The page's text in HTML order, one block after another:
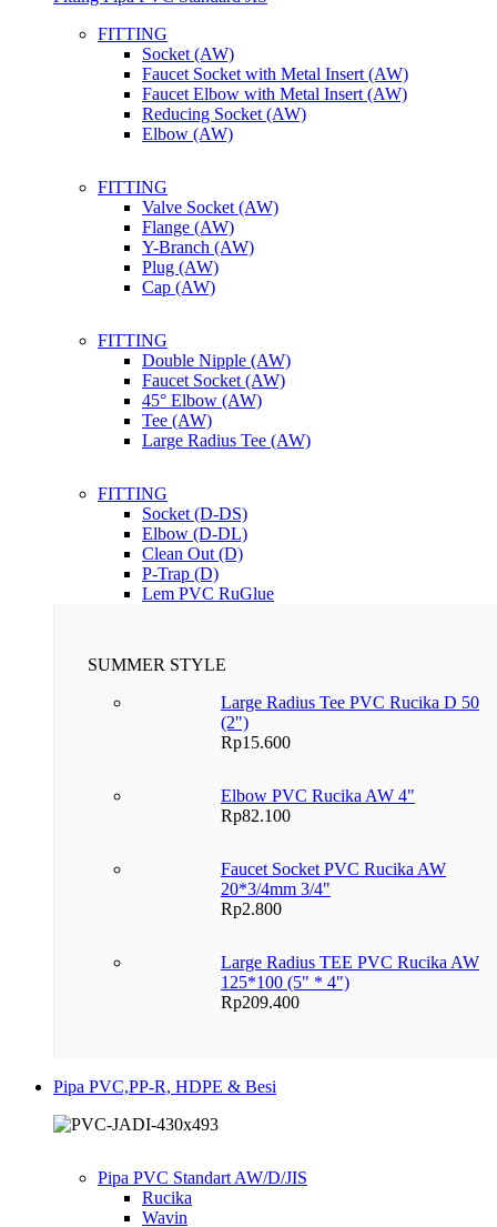
FITTING
Socket (AW)
Faucet Socket with Metal Insert (AW)
Faucet Elbow with Metal Insert (AW)
Reducing Socket (AW)
Elbow (AW)
FITTING
Valve Socket (AW)
Flange (AW)
Y-Branch (AW)
Plug (AW)
Cap (AW)
FITTING
Double Nipple (AW)
Faucet Socket (AW)
45° Elbow (AW)
Tee (AW)
Large Radius Tee (AW)
FITTING
Socket (D-DS)
Elbow (D-DL)
Clean Out (D)
P-Trap (D)
Lem PVC RuGlue
SUMMER STYLE
Large Radius Tee PVC Rucika D 50
(2")
Rp15.600
Elbow PVC Rucika AW 4"
Rp82.100
Faucet Socket PVC Rucika AW
20*3/4mm 3/4"
Rp2.800
Large Radius TEE PVC Rucika AW
125*100 (5" * 4")
Rp209.400
Pipa PVC,PP-R, HDPE & Besi
Pipa PVC Standart AW/D/JIS
Rucika
Wavin